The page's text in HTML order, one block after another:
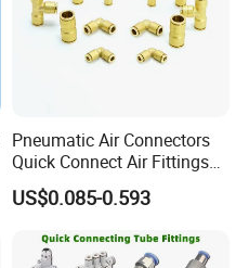
Pneumatic Air Connectors
Quick Connect Air Fittings
Plastic Pneumatic Brass
Fittings Stainless Steel
Pipe Pneumatic Fittings
US$0.085-0.593